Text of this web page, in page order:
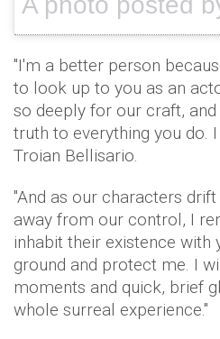
"I'm a better person
to look up to you as an
so deeply for our craft,
truth to everything you do.
Troian Bellisario.
"And as our characters
away from our control, I
inhabit their existence with
ground and protect me. I
moments and quick, brief
whole surreal experience."